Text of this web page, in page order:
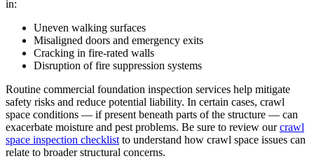
in:
Uneven walking surfaces
Misaligned doors and emergency exits
Cracking in fire-rated walls
Disruption of fire suppression systems
Routine commercial foundation inspection services help mitigate
safety risks and reduce potential liability. In certain cases, crawl
space conditions — if present beneath parts of the structure — can
exacerbate moisture and pest problems. Be sure to review ourcrawl
space inspection checklist to understand how crawl space issues can
relate to broader structural concerns.